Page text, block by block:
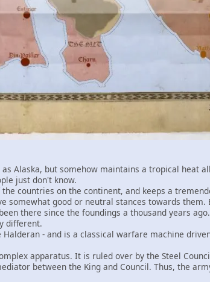
Alaska, but somehow maintains a tropical heat
just don't know.
countries on the continent, and keeps a
somewhat good or neutral stances towards them.
there since the foundings a thousand years
different.
- and is a classical warfare machine
apparatus. It is ruled over by the Steel
between the King and Council. Thus, the